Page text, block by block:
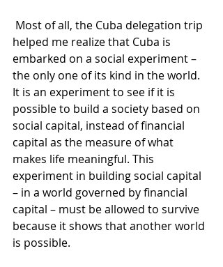
helped me realize that Cuba is
embarked on a social experiment –
the only one of its kind in the world.
It is an experiment to see if it is
possible to build a society based on
social capital, instead of financial
capital as the measure of what
makes life meaningful. This
experiment in building social capital
– in a world governed by financial
capital – must be allowed to survive
because it shows that another world
is possible.